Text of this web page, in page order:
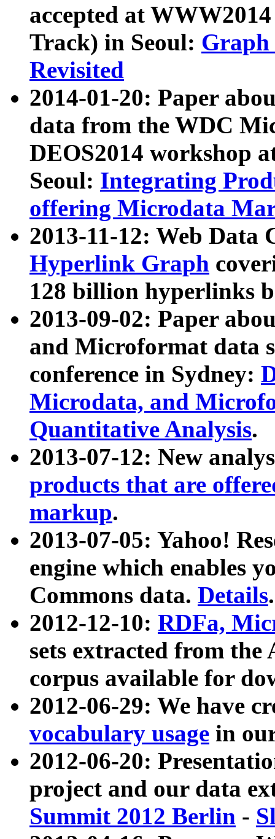
accepted at
Track) in Seoul: Graph
Revisited
2014-01-20: Paper
data from the WDC
DEOS2014 workshop
Seoul: Integrating
offering Microdata
2013-11-12: Web Data
Hyperlink Graph
128 billion hyperlinks
2013-09-02: Paper
and Microformat data
conference in Sydney:
Microdata, and
Quantitative Analysis.
2013-07-12: New
products that are
markup.
2013-07-05: Yahoo!
engine which enables
Commons data. Details.
2012-12-10: RDFa,
sets extracted from
corpus available for
2012-06-29: We have
vocabulary usage in
2012-06-20:
project and our data
Summit 2012 Berlin -